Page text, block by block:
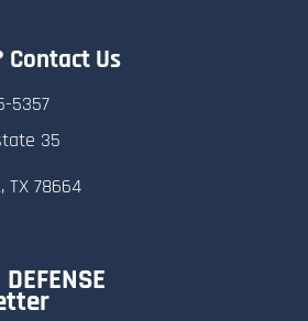
Contact Us
5357
35
TX 78664